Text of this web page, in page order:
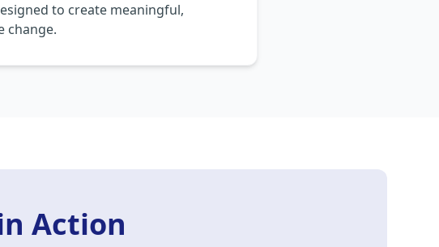
to create meaningful,
change.
Action